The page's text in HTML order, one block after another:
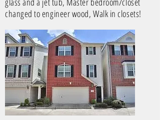
changed to engineer wood, Walk in closets!